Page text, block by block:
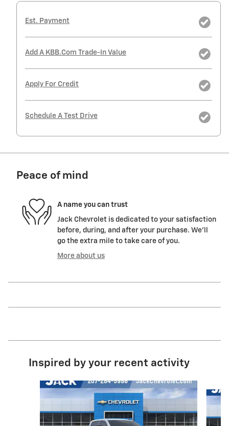
Est. Payment
Add A KBB.com Trade-In Value
Apply For Credit
Schedule A Test Drive
Peace of mind
A name you can trust
Jack Chevrolet is dedicated to your satisfaction
before, during, and after your purchase. We'll
go the extra mile to take care of you.
More about us
Inspired by your recent activity
Slide 1 of 8